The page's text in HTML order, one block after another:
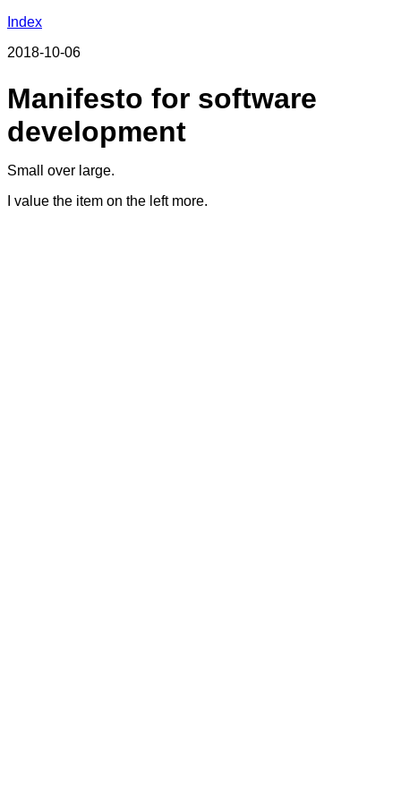
Index
2018-10-06
Manifesto for software
development
Small over large.
I value the item on the left more.